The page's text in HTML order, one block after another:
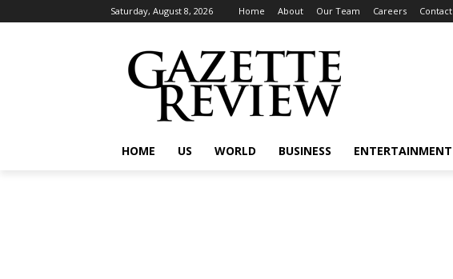
Saturday, August 8, 2026 Home About Our Team Careers Contact
HOME US WORLD BUSINESS ENTERTAINMENT